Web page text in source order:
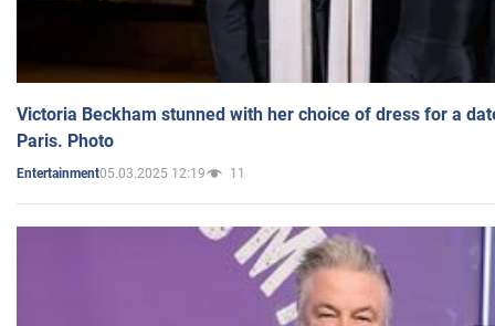
Victoria Beckham stunned with her choice of dress for a
Paris. Photo
Entertainment05.03.2025 12:19 11